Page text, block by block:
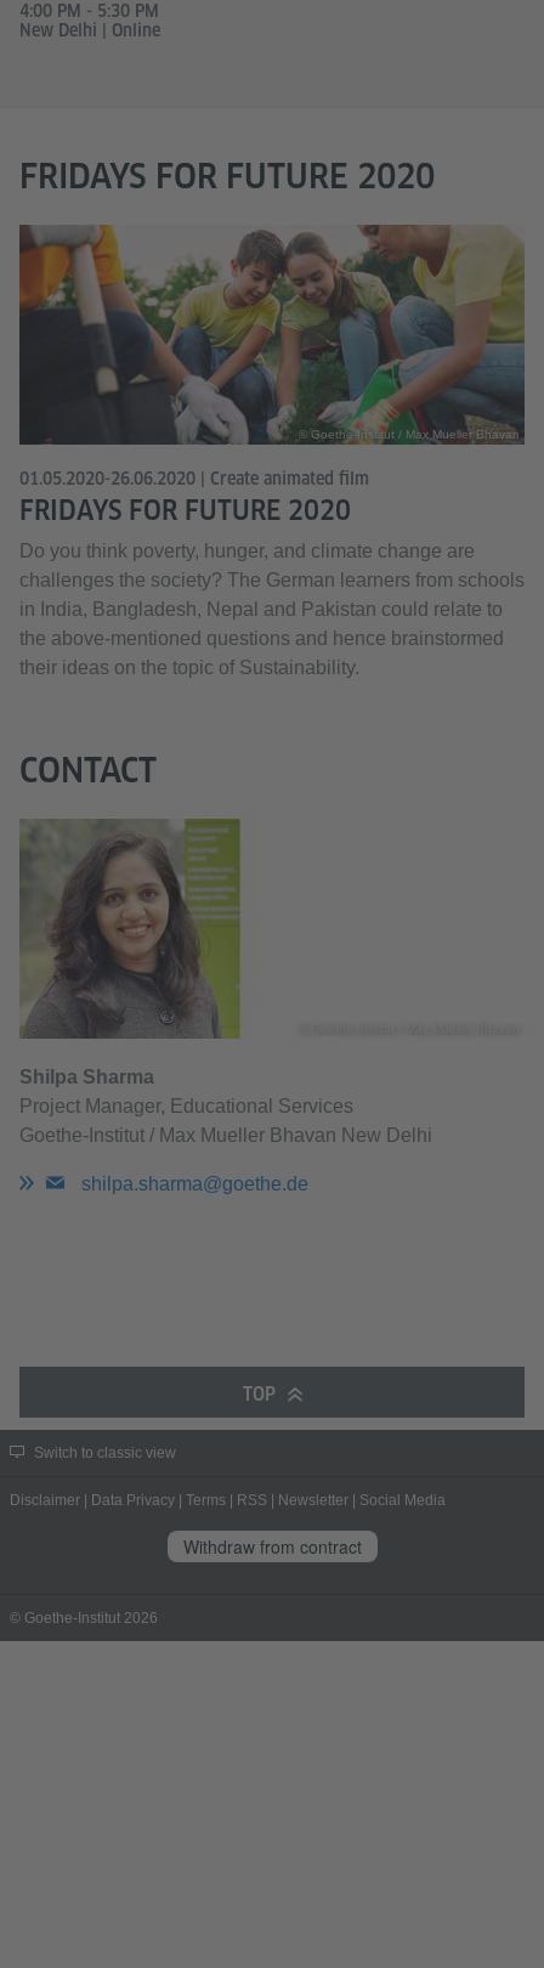
4:00 PM - 5:30 PM
New Delhi | Online
FRIDAYS FOR FUTURE 2020
© Goethe-Institut / Max Mueller Bhavan
01.05.2020-26.06.2020 | Create animated film
FRIDAYS FOR FUTURE 2020
Do you think poverty, hunger, and climate change are
challenges the society? The German learners from schools
in India, Bangladesh, Nepal and Pakistan could relate to
the above-mentioned questions and hence brainstormed
their ideas on the topic of Sustainability.
CONTACT
Shilpa Sharma
Project Manager, Educational Services
Goethe-Institut / Max Mueller Bhavan New Delhi
shilpa.sharma@goethe.de
TOP
Switch to classic view
Disclaimer Data Privacy Terms RSS Newsletter Social Media
Withdraw from contract
© Goethe-Institut 2026